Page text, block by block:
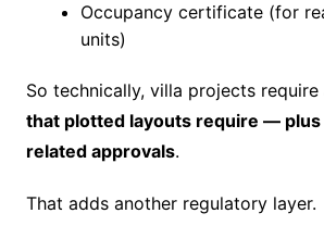
Occupancy certificate (for
units)
So technically, villa projects require
that plotted layouts require —
related approvals.
That adds another regulatory layer.